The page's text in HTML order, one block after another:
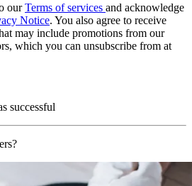
ourTerms of services and acknowledge
Notice. You also agree to receive
may include promotions from our
which you can unsubscribe from at
successful